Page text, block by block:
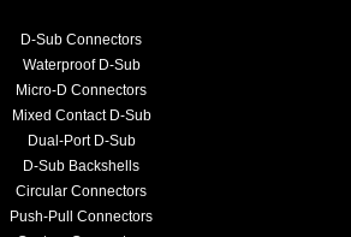
D-Sub Connectors
Waterproof D-Sub
Micro-D Connectors
Mixed Contact D-Sub
Dual-Port D-Sub
D-Sub Backshells
Circular Connectors
Push-Pull Connectors